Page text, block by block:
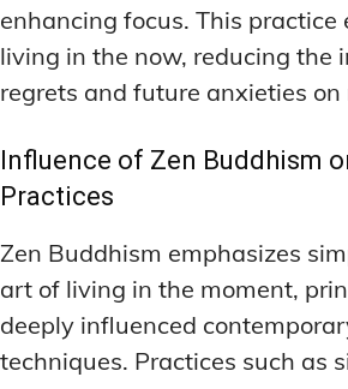
enhancing focus. This practice
living in the now, reducing the
regrets and future anxieties
Influence of Zen Buddhism
Practices
Zen Buddhism emphasizes
art of living in the moment,
deeply influenced
techniques. Practices such as